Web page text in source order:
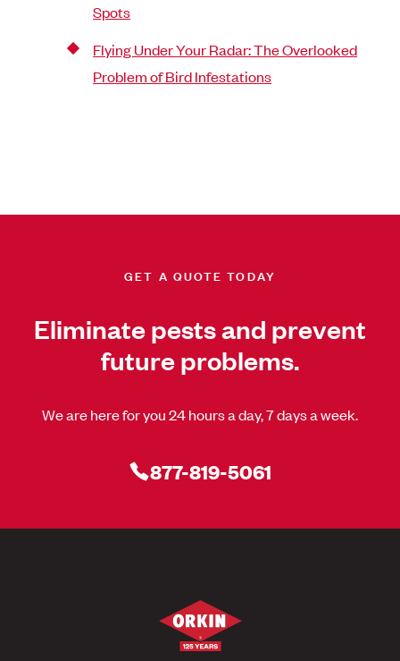
Spots
Flying Under Your Radar: The Overlooked
Problem of Bird Infestations
GET A QUOTE TODAY
Eliminate pests and prevent
future problems.
We are here for you 24 hours a day, 7 days a week.
877-819-5061